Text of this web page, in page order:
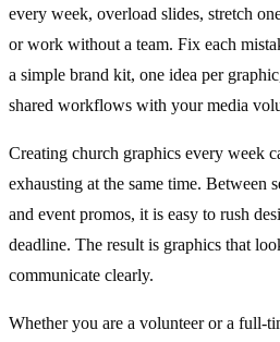
every week, overload slides, stretch
or work without a team. Fix each
a simple brand kit, one idea per
shared workflows with your media
Creating church graphics every week
exhausting at the same time. Between
and event promos, it is easy to rush
deadline. The result is graphics that
communicate clearly.
Whether you are a volunteer or a full-